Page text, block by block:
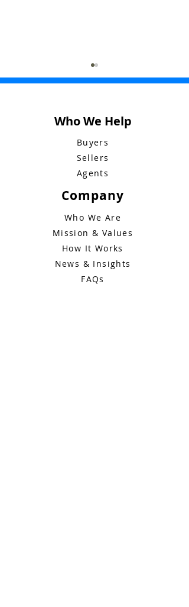
Own your home like a
Who We Help
Buyers
Sellers
Agents
Company
Who We Are
Mission & Values
How It Works
News & Insights
FAQs